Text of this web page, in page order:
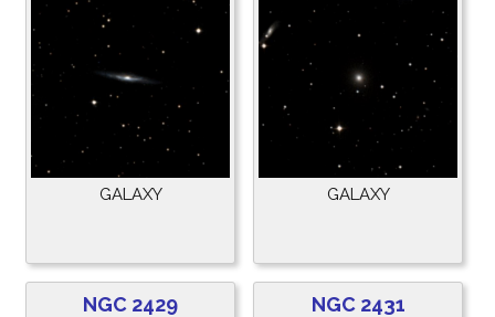
GALAXY GALAXY
NGC 2429 NGC 2431